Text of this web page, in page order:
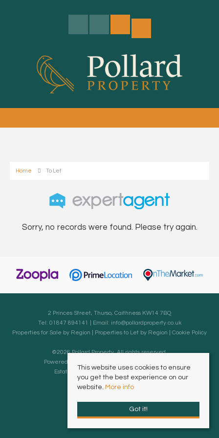
Home To Let
Sorry, no records were found. Please try again.
2 Princes Street, Thurso, Caithness KW14 7BQ
Tel: 01847 894141 | Email: info@pollardproperty.co.uk
Properties for Sale by Region
Properties to Let by Region Cookie Policy
©2026 Pollard Property. All rights reserved.
Powered by Expert Agent
Estate agent websites
This website uses cookies to ensure
you get the best experience on our
website. More info
Got it!